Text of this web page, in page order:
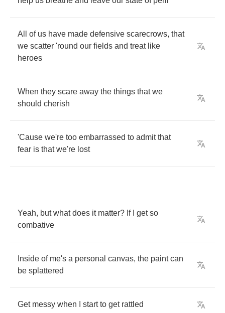
All of us have made defensive scarecrows, that
we scatter 'round our fields and treat like
heroes
When they scare away the things that we
should cherish
'Cause we're too embarrassed to admit that
fear is that we're lost
Yeah, but what does it matter? If get so
combative
Inside of me's a personal canvas, the paint can
be splattered
Get messy when start to get rattled